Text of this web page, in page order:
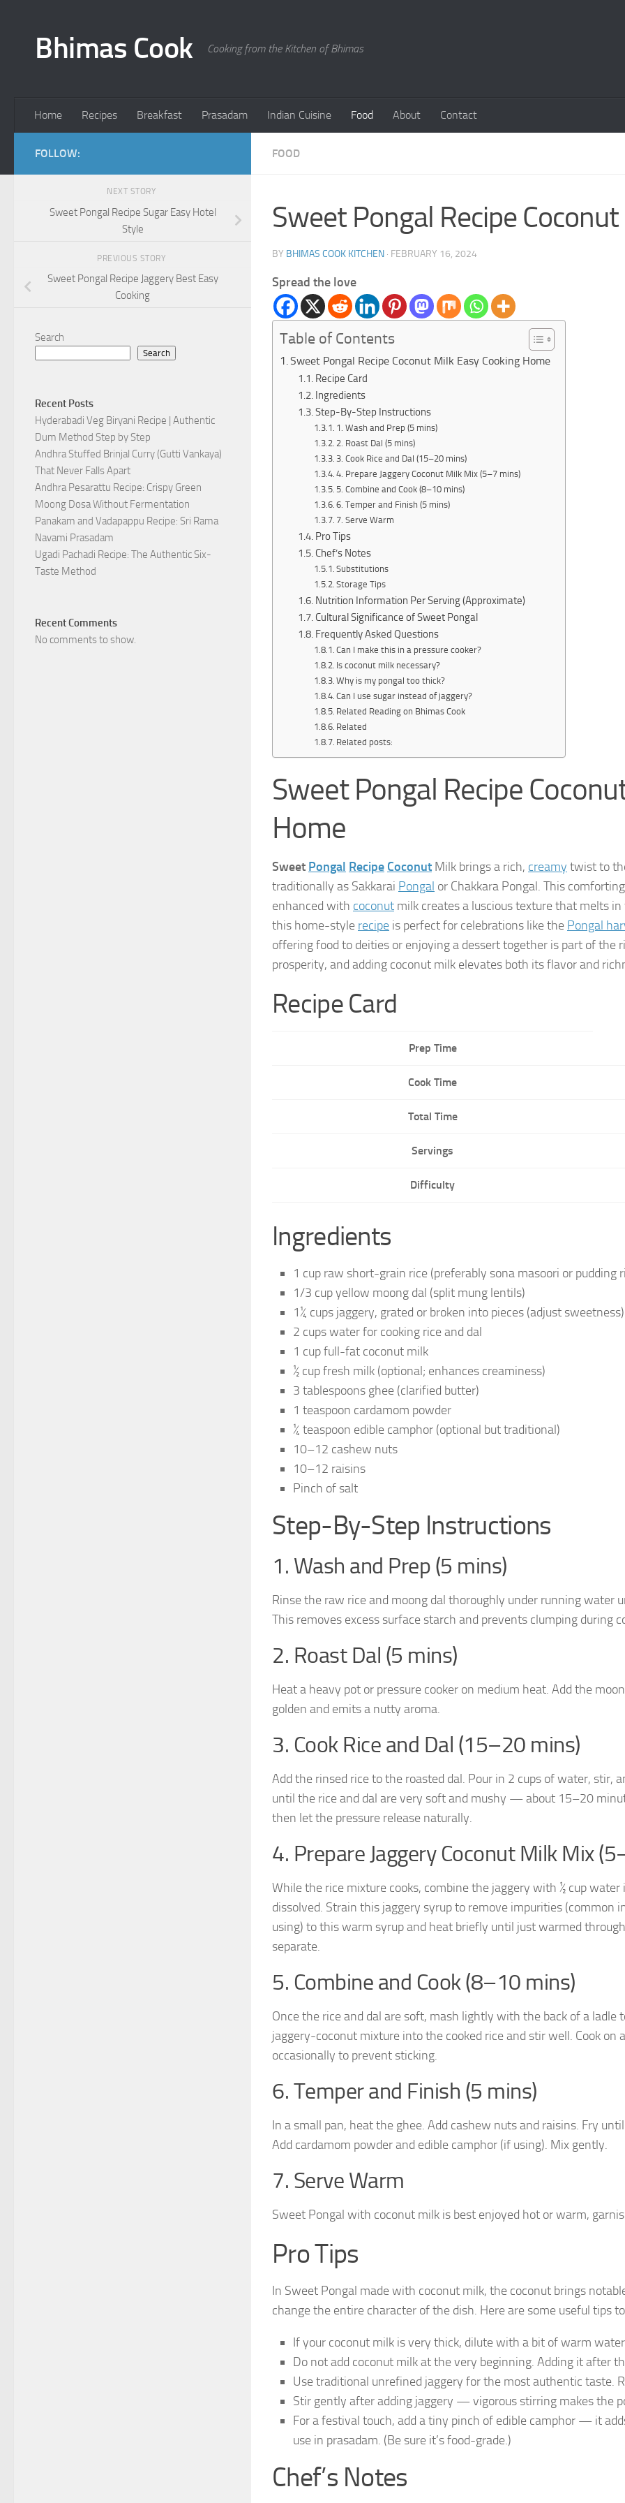
Bhimas Cook Cooking from the Kitchen of Bhimas
Home Recipes Breakfast Prasadam Indian Cuisine Food About Contact
FOOD
Sweet Pongal Recipe
BY BHIMAS COOK KITCHEN · FEBRUARY 16, 2024
Spread the love
Table of Contents
Sweet Pongal Recipe Coconut Milk Easy Cooking Home
Recipe Card
Ingredients
Step-By-Step Instructions
1. Wash and Prep (5 mins)
2. Roast Dal (5 mins)
3. Cook Rice and Dal (15–20 mins)
4. Prepare Jaggery Coconut Milk Mix (5–7 mins)
5. Combine and Cook (8–10 mins)
6. Temper and Finish (5 mins)
7. Serve Warm
Pro Tips
Chef’s Notes
Substitutions
Storage Tips
Nutrition Information Per Serving (Approximate)
Cultural Significance of Sweet Pongal
Frequently Asked Questions
Can I make this in a pressure cooker?
Is coconut milk necessary?
Why is my pongal too thick?
Can I use sugar instead of jaggery?
Related Reading on Bhimas Cook
Related
Related posts:
Sweet Pongal Recipe
Home
Sweet Pongal Recipe Coconut Milk brings a rich, creamy twist to
traditionally as Sakkarai Pongal or Chakkara Pongal. This
enhanced with coconut milk creates a luscious texture that melts
this home-style recipe is perfect for celebrations like the Pongal
offering food to deities or enjoying a dessert together is part of the
prosperity, and adding coconut milk elevates both its flavor and
Recipe Card
Prep Time
Cook Time
Total Time
Servings
Difficulty
Ingredients
1 cup raw short-grain rice (preferably sona masoori or pudding
1/3 cup yellow moong dal (split mung lentils)
1¼ cups jaggery, grated or broken into pieces (adjust sweetness)
2 cups water for cooking rice and dal
1 cup full-fat coconut milk
½ cup fresh milk (optional; enhances creaminess)
3 tablespoons ghee (clarified butter)
1 teaspoon cardamom powder
¼ teaspoon edible camphor (optional but traditional)
10–12 cashew nuts
10–12 raisins
Pinch of salt
Step-By-Step Instructions
1. Wash and Prep (5 mins)
Rinse the raw rice and moong dal thoroughly under running water
This removes excess surface starch and prevents clumping during
2. Roast Dal (5 mins)
Heat a heavy pot or pressure cooker on medium heat. Add the
golden and emits a nutty aroma.
3. Cook Rice and Dal (15–20 mins)
Add the rinsed rice to the roasted dal. Pour in 2 cups of water, stir,
until the rice and dal are very soft and mushy — about 15–20
then let the pressure release naturally.
4. Prepare Jaggery Coconut Milk Mix
While the rice mixture cooks, combine the jaggery with ½ cup
dissolved. Strain this jaggery syrup to remove impurities (common
using) to this warm syrup and heat briefly until just warmed
separate.
5. Combine and Cook (8–10 mins)
Once the rice and dal are soft, mash lightly with the back of a
jaggery-coconut mixture into the cooked rice and stir well. Cook
occasionally to prevent sticking.
6. Temper and Finish (5 mins)
In a small pan, heat the ghee. Add cashew nuts and raisins. Fry
Add cardamom powder and edible camphor (if using). Mix gently.
7. Serve Warm
Sweet Pongal with coconut milk is best enjoyed hot or warm,
Pro Tips
In Sweet Pongal made with coconut milk, the coconut brings
change the entire character of the dish. Here are some useful tips
If your coconut milk is very thick, dilute with a bit of warm
Do not add coconut milk at the very beginning. Adding it after
Use traditional unrefined jaggery for the most authentic taste.
Stir gently after adding jaggery — vigorous stirring makes the
For a festival touch, add a tiny pinch of edible camphor — it
use in prasadam. (Be sure it’s food-grade.)
Chef’s Notes
FOLLOW:
NEXT STORY
Sweet Pongal Recipe Sugar Easy Hotel
Style
PREVIOUS STORY
Sweet Pongal Recipe Jaggery Best Easy
Cooking
Search
Search
Recent Posts
Hyderabadi Veg Biryani Recipe | Authentic
Dum Method Step by Step
Andhra Stuffed Brinjal Curry (Gutti Vankaya)
That Never Falls Apart
Andhra Pesarattu Recipe: Crispy Green
Moong Dosa Without Fermentation
Panakam and Vadapappu Recipe: Sri Rama
Navami Prasadam
Ugadi Pachadi Recipe: The Authentic Six-
Taste Method
Recent Comments
No comments to show.